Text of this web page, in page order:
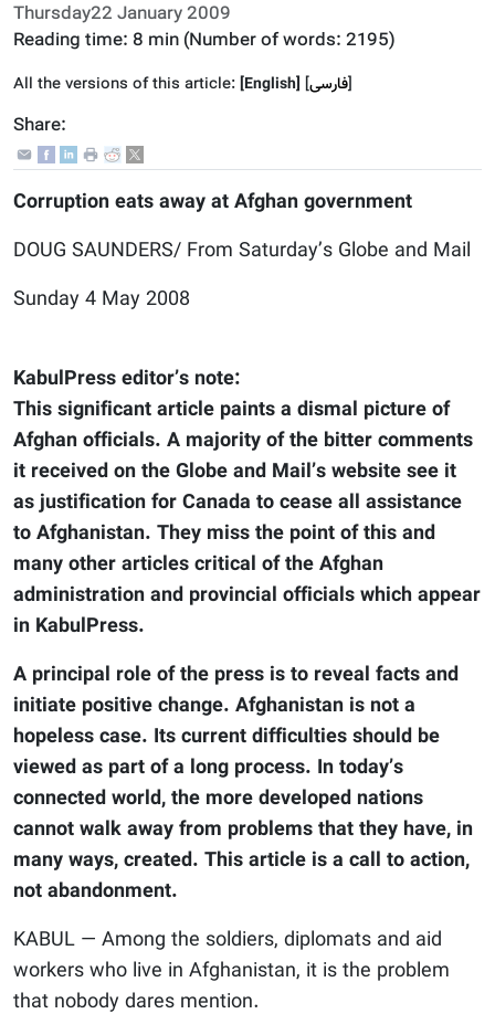
Thursday22 January 2009
Reading time: 8 min (Number of words: 2195)
All the versions of this article:[English] [فارسى]
Share:
Corruption eats away at Afghan government
DOUG SAUNDERS/ From Saturday’s Globe and Mail
Sunday 4 May 2008
KabulPress editor’s note:
This significant article paints a dismal picture of
Afghan officials. A majority of the bitter comments
it received on the Globe and Mail’s website see it
as justification for Canada to cease all assistance
to Afghanistan. They miss the point of this and
many other articles critical of the Afghan
administration and provincial officials which appear
in KabulPress.
A principal role of the press is to reveal facts and
initiate positive change. Afghanistan is not a
hopeless case. Its current difficulties should be
viewed as part of a long process. In today’s
connected world, the more developed nations
cannot walk away from problems that they have, in
many ways, created. This article is a call to action,
not abandonment.
KABUL — Among the soldiers, diplomats and aid
workers who live in Afghanistan, it is the problem
that nobody dares mention.